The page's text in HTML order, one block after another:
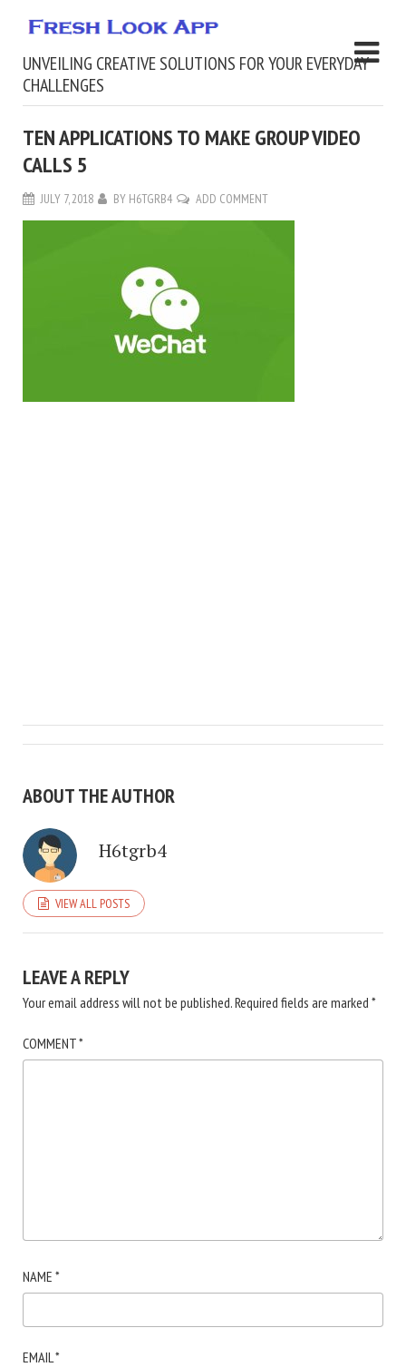
UNVEILING CREATIVE SOLUTIONS FOR YOUR EVERYDAY
CHALLENGES
TEN APPLICATIONS TO MAKE GROUP VIDEO
CALLS 5
JULY 7, 2018 BY H6TGRB4 ADD COMMENT
ABOUT THE AUTHOR
H6tgrb4
VIEW ALL POSTS
LEAVE A REPLY
Your email address will not be published.Required fields are marked *
COMMENT*
NAME *
EMAIL *